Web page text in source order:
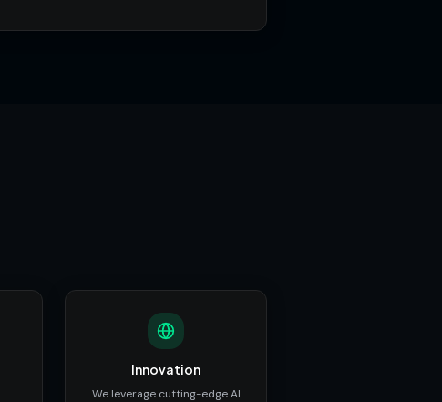
Innovation
We leverage cutting-edge AI